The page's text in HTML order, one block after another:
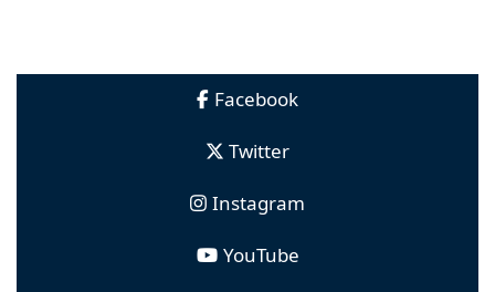
Facebook
Twitter
Instagram
YouTube